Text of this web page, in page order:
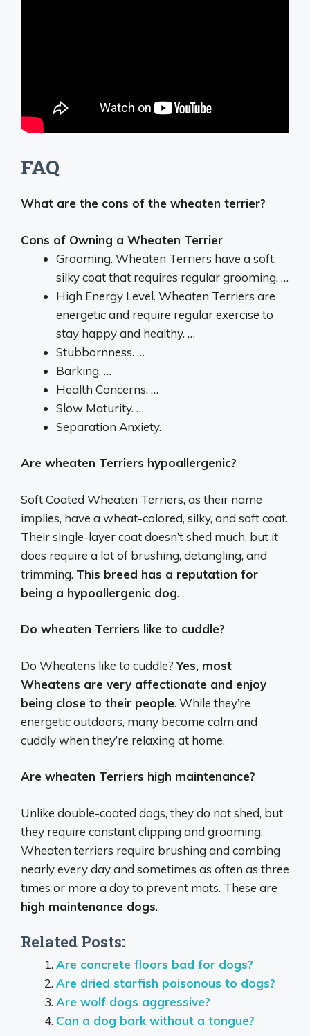
FAQ
What are the cons of the wheaten terrier?
Cons of Owning a Wheaten Terrier
Grooming. Wheaten Terriers have a soft,
silky coat that requires regular grooming. …
High Energy Level. Wheaten Terriers are
energetic and require regular exercise to
stay happy and healthy. …
Stubbornness. …
Barking. …
Health Concerns. …
Slow Maturity. …
Separation Anxiety.
Are wheaten Terriers hypoallergenic?
Soft Coated Wheaten Terriers, as their name
implies, have a wheat-colored, silky, and soft coat.
Their single-layer coat doesn’t shed much, but it
does require a lot of brushing, detangling, and
trimming. This breed has a reputation for
being a hypoallergenic dog.
Do wheaten Terriers like to cuddle?
Do Wheatens like to cuddle?Yes, most
Wheatens are very affectionate and enjoy
being close to their people. While they’re
energetic outdoors, many become calm and
cuddly when they’re relaxing at home.
Are wheaten Terriers high maintenance?
Unlike double-coated dogs, they do not shed, but
they require constant clipping and grooming.
Wheaten terriers require brushing and combing
nearly every day and sometimes as often as three
times or more a day to prevent mats. These are
high maintenance dogs.
Related Posts:
Are concrete floors bad for dogs?
Are dried starfish poisonous to dogs?
Are wolf dogs aggressive?
Can a dog bark without a tongue?